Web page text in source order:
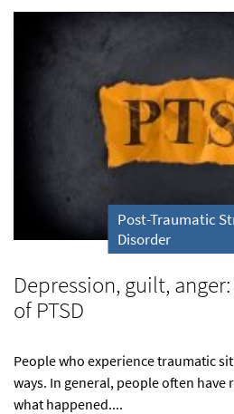
Post-Traumatic
Disorder
Depression, guilt,
of PTSD
People who experience traumatic
ways. In general, people often
what happened....